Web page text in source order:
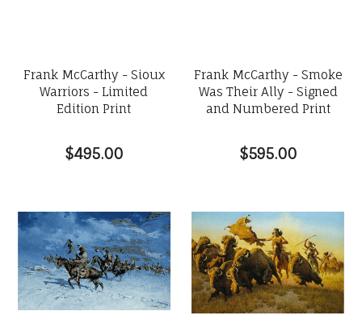
Frank McCarthy - Sioux
Warriors - Limited
Edition Print
$495.00
Frank McCarthy - Smoke
Was Their Ally - Signed
and Numbered Print
$595.00